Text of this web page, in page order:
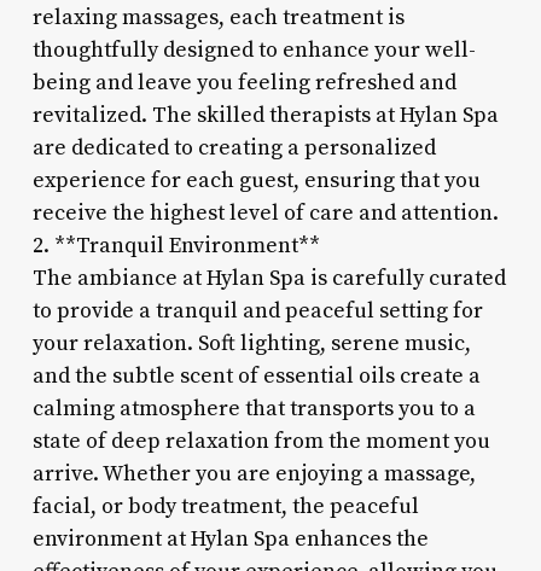
relaxing massages, each treatment is
thoughtfully designed to enhance your well-
being and leave you feeling refreshed and
revitalized. The skilled therapists at Hylan Spa
are dedicated to creating a personalized
experience for each guest, ensuring that you
receive the highest level of care and attention.
2. **Tranquil Environment**
The ambiance at Hylan Spa is carefully curated
to provide a tranquil and peaceful setting for
your relaxation. Soft lighting, serene music,
and the subtle scent of essential oils create a
calming atmosphere that transports you to a
state of deep relaxation from the moment you
arrive. Whether you are enjoying a massage,
facial, or body treatment, the peaceful
environment at Hylan Spa enhances the